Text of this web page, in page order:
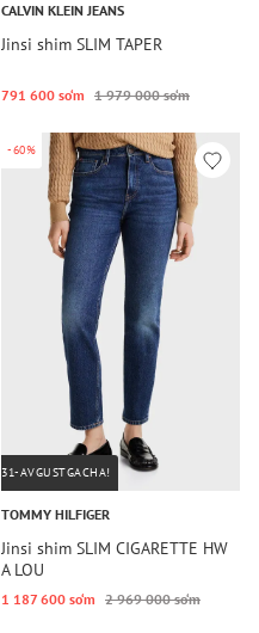
CALVIN KLEIN JEANS
Jinsi shim SLIM TAPER
791 600 so‘m 1 979 000 so‘m
-60%
31-AVGUSTGACHA!
TOMMY HILFIGER
Jinsi shim SLIM CIGARETTE HW
A LOU
1 187 600 so‘m 2 969 000 so‘m